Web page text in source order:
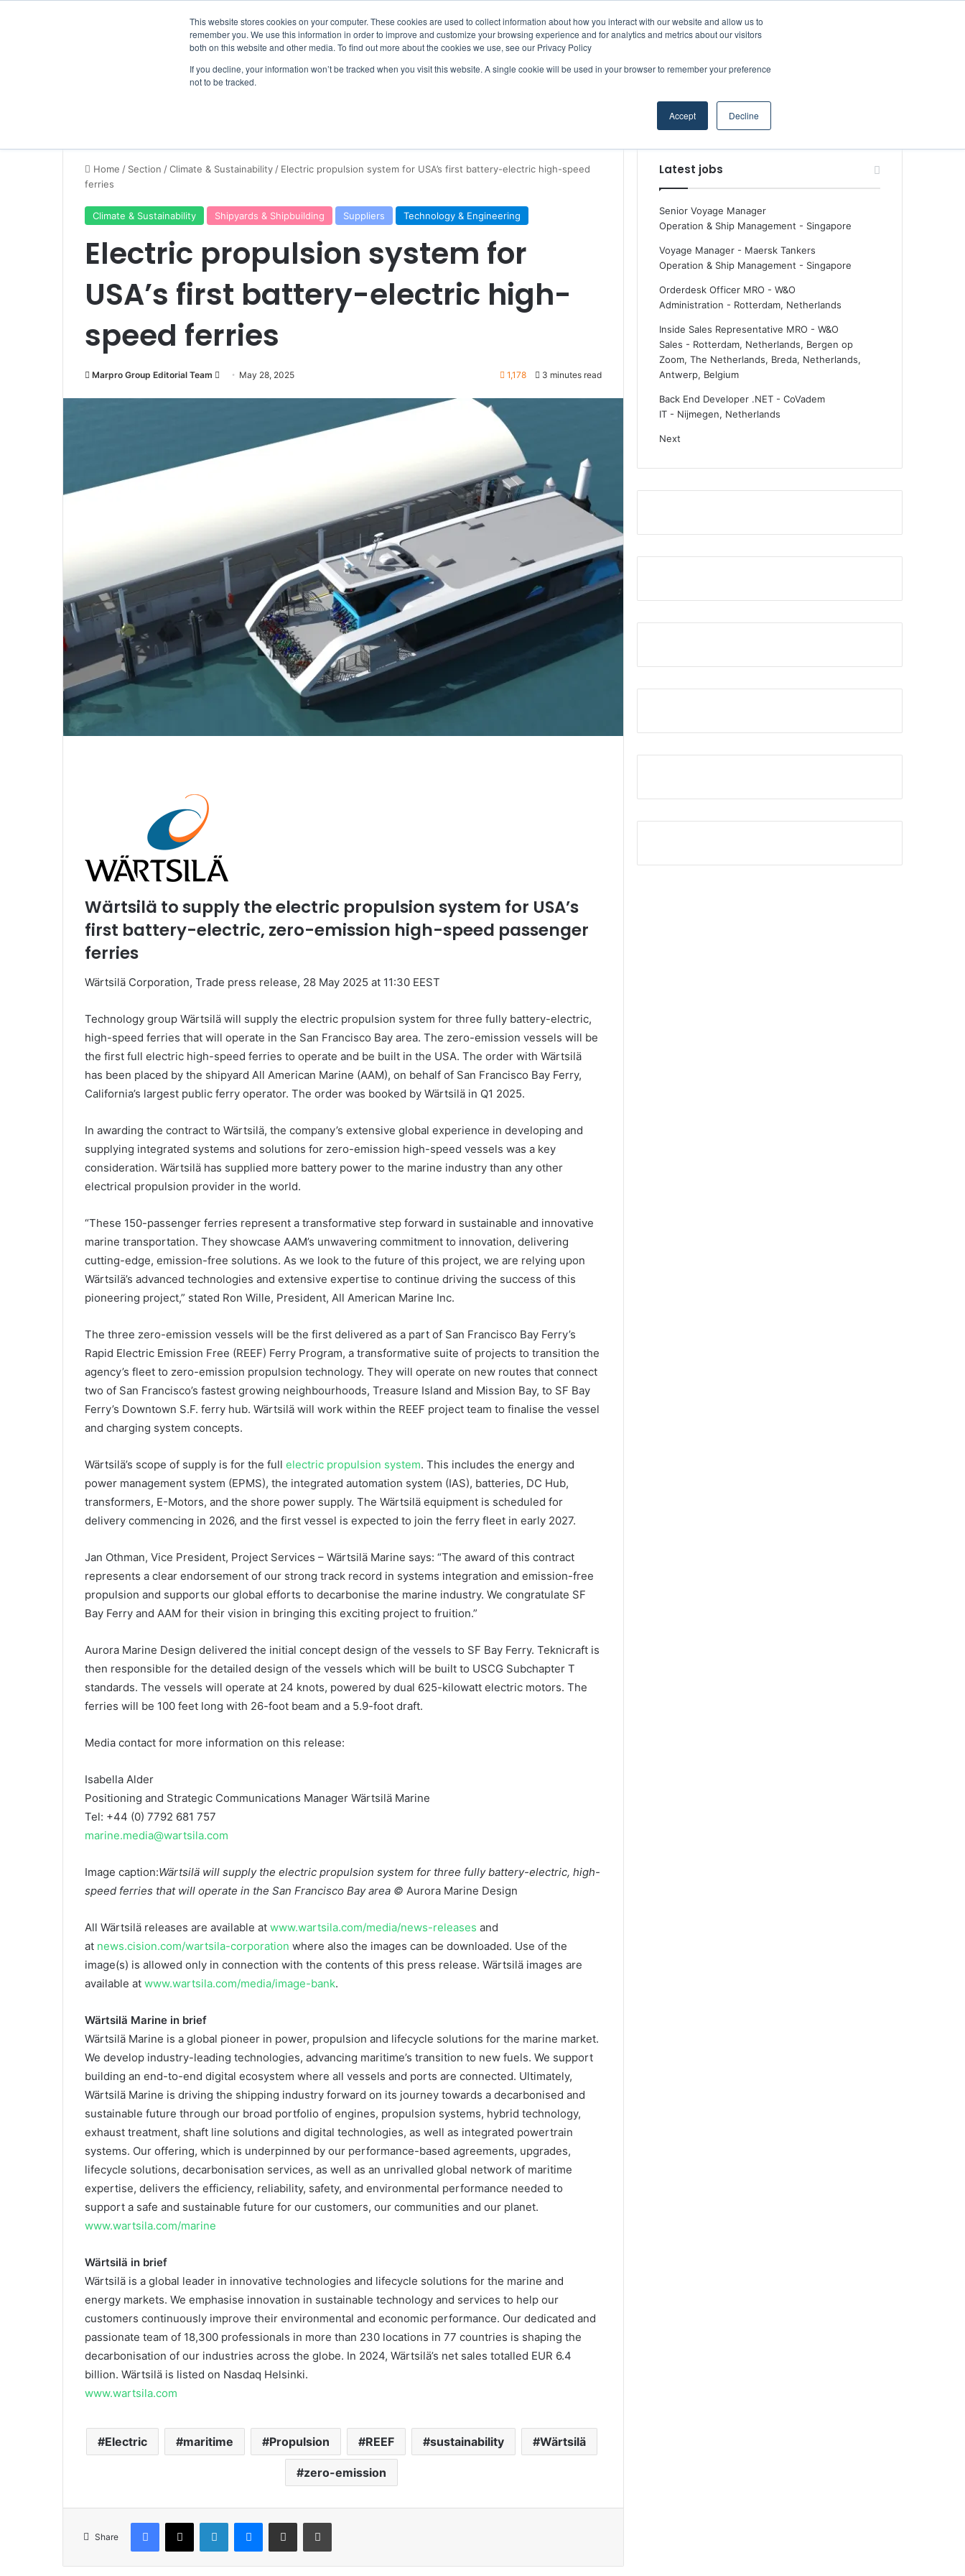
This website stores cookies on your computer. These cookies are used to collect information about how you interact with our website and allow us to
remember you. We use this information in order to improve and customize your browsing experience and for analytics and metrics about our visitors
both on this website and other media. To find out more about the cookies we use, see our Privacy Policy
If you decline, your information won’t be tracked when you visit this website. A single cookie will be used in your browser to remember your preference
not to be tracked.
Accept Decline
Home / Section /Climate & Sustainability / Electric propulsion system for USA’s first battery-electric high-speed
ferries
Climate & Sustainability Shipyards & Shipbuilding Suppliers Technology & Engineering
Electric propulsion system for
USA’s first battery-electric high-
speed ferries
Marpro Group Editorial Team May 28, 2025 1,178 3 minutes read
Wärtsilä to supply the electric propulsion system for USA’s
first battery-electric, zero-emission high-speed passenger
ferries
Wärtsilä Corporation, Trade press release, 28 May 2025 at 11:30 EEST
Technology group Wärtsilä will supply the electric propulsion system for three fully battery-electric,
high-speed ferries that will operate in the San Francisco Bay area. The zero-emission vessels will be
the first full electric high-speed ferries to operate and be built in the USA. The order with Wärtsilä
has been placed by the shipyard All American Marine (AAM), on behalf of San Francisco Bay Ferry,
California’s largest public ferry operator. The order was booked by Wärtsilä in Q1 2025.
In awarding the contract to Wärtsilä, the company’s extensive global experience in developing and
supplying integrated systems and solutions for zero-emission high-speed vessels was a key
consideration. Wärtsilä has supplied more battery power to the marine industry than any other
electrical propulsion provider in the world.
“These 150-passenger ferries represent a transformative step forward in sustainable and innovative
marine transportation. They showcase AAM’s unwavering commitment to innovation, delivering
cutting-edge, emission-free solutions. As we look to the future of this project, we are relying upon
Wärtsilä’s advanced technologies and extensive expertise to continue driving the success of this
pioneering project,” stated Ron Wille, President, All American Marine Inc.
The three zero-emission vessels will be the first delivered as a part of San Francisco Bay Ferry’s
Rapid Electric Emission Free (REEF) Ferry Program, a transformative suite of projects to transition the
agency’s fleet to zero-emission propulsion technology. They will operate on new routes that connect
two of San Francisco’s fastest growing neighbourhoods, Treasure Island and Mission Bay, to SF Bay
Ferry’s Downtown S.F. ferry hub. Wärtsilä will work within the REEF project team to finalise the vessel
and charging system concepts.
Wärtsilä’s scope of supply is for the full electric propulsion system. This includes the energy and
power management system (EPMS), the integrated automation system (IAS), batteries, DC Hub,
transformers, E-Motors, and the shore power supply. The Wärtsilä equipment is scheduled for
delivery commencing in 2026, and the first vessel is expected to join the ferry fleet in early 2027.
Jan Othman, Vice President, Project Services – Wärtsilä Marine says: “The award of this contract
represents a clear endorsement of our strong track record in systems integration and emission-free
propulsion and supports our global efforts to decarbonise the marine industry. We congratulate SF
Bay Ferry and AAM for their vision in bringing this exciting project to fruition.”
Aurora Marine Design delivered the initial concept design of the vessels to SF Bay Ferry. Teknicraft is
then responsible for the detailed design of the vessels which will be built to USCG Subchapter T
standards. The vessels will operate at 24 knots, powered by dual 625-kilowatt electric motors. The
ferries will be 100 feet long with 26-foot beam and a 5.9-foot draft.
Media contact for more information on this release:
Isabella Alder
Positioning and Strategic Communications Manager Wärtsilä Marine
Tel: +44 (0) 7792 681 757
marine.media@wartsila.com
Image caption:Wärtsilä will supply the electric propulsion system for three fully battery-electric, high-
speed ferries that will operate in the San Francisco Bay area © Aurora Marine Design
All Wärtsilä releases are available at www.wartsila.com/media/news-releases and
at news.cision.com/wartsila-corporation where also the images can be downloaded. Use of the
image(s) is allowed only in connection with the contents of this press release. Wärtsilä images are
available at www.wartsila.com/media/image-bank.
Wärtsilä Marine in brief
Wärtsilä Marine is a global pioneer in power, propulsion and lifecycle solutions for the marine market.
We develop industry-leading technologies, advancing maritime’s transition to new fuels. We support
building an end-to-end digital ecosystem where all vessels and ports are connected. Ultimately,
Wärtsilä Marine is driving the shipping industry forward on its journey towards a decarbonised and
sustainable future through our broad portfolio of engines, propulsion systems, hybrid technology,
exhaust treatment, shaft line solutions and digital technologies, as well as integrated powertrain
systems. Our offering, which is underpinned by our performance-based agreements, upgrades,
lifecycle solutions, decarbonisation services, as well as an unrivalled global network of maritime
expertise, delivers the efficiency, reliability, safety, and environmental performance needed to
support a safe and sustainable future for our customers, our communities and our planet.
www.wartsila.com/marine
Wärtsilä in brief
Wärtsilä is a global leader in innovative technologies and lifecycle solutions for the marine and
energy markets. We emphasise innovation in sustainable technology and services to help our
customers continuously improve their environmental and economic performance. Our dedicated and
passionate team of 18,300 professionals in more than 230 locations in 77 countries is shaping the
decarbonisation of our industries across the globe. In 2024, Wärtsilä’s net sales totalled EUR 6.4
billion. Wärtsilä is listed on Nasdaq Helsinki.
www.wartsila.com
Electric maritime Propulsion REEF sustainability Wärtsilä
zero-emission
Share
Latest jobs
Senior Voyage Manager
Operation & Ship Management - Singapore
Voyage Manager - Maersk Tankers
Operation & Ship Management - Singapore
Orderdesk Officer MRO - W&O
Administration - Rotterdam, Netherlands
Inside Sales Representative MRO - W&O
Sales - Rotterdam, Netherlands, Bergen op
Zoom, The Netherlands, Breda, Netherlands,
Antwerp, Belgium
Back End Developer .NET - CoVadem
IT - Nijmegen, Netherlands
Next